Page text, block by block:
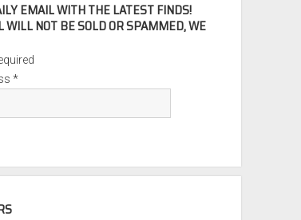
EMAIL WITH THE LATEST FINDS!
WILL NOT BE SOLD OR SPAMMED, WE
*